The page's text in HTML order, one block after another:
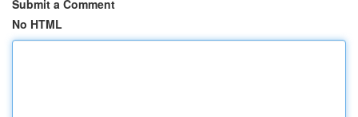
Submit a Comment
No HTML